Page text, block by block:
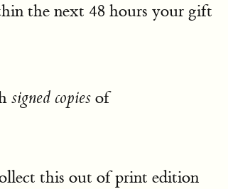
the next 48 hours your gift
signed copies of
this out of print edition